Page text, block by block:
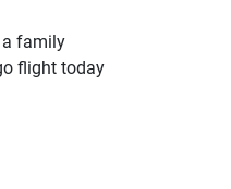
a family
flight today